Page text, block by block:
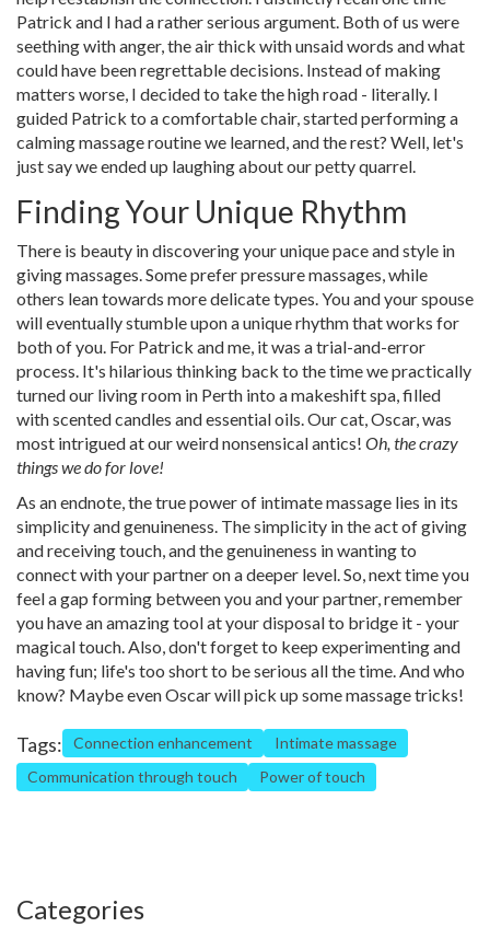
Patrick and I had a rather serious argument. Both of us were
seething with anger, the air thick with unsaid words and what
could have been regrettable decisions. Instead of making
matters worse, I decided to take the high road - literally. I
guided Patrick to a comfortable chair, started performing a
calming massage routine we learned, and the rest? Well, let's
just say we ended up laughing about our petty quarrel.
Finding Your Unique Rhythm
There is beauty in discovering your unique pace and style in
giving massages. Some prefer pressure massages, while
others lean towards more delicate types. You and your spouse
will eventually stumble upon a unique rhythm that works for
both of you. For Patrick and me, it was a trial-and-error
process. It's hilarious thinking back to the time we practically
turned our living room in Perth into a makeshift spa, filled
with scented candles and essential oils. Our cat, Oscar, was
most intrigued at our weird nonsensical antics! Oh, the crazy
things we do for love!
As an endnote, the true power of intimate massage lies in its
simplicity and genuineness. The simplicity in the act of giving
and receiving touch, and the genuineness in wanting to
connect with your partner on a deeper level. So, next time you
feel a gap forming between you and your partner, remember
you have an amazing tool at your disposal to bridge it - your
magical touch. Also, don't forget to keep experimenting and
having fun; life's too short to be serious all the time. And who
know? Maybe even Oscar will pick up some massage tricks!
Tags: Connection enhancement
Intimate massage
Communication through touch
Power of touch
Categories